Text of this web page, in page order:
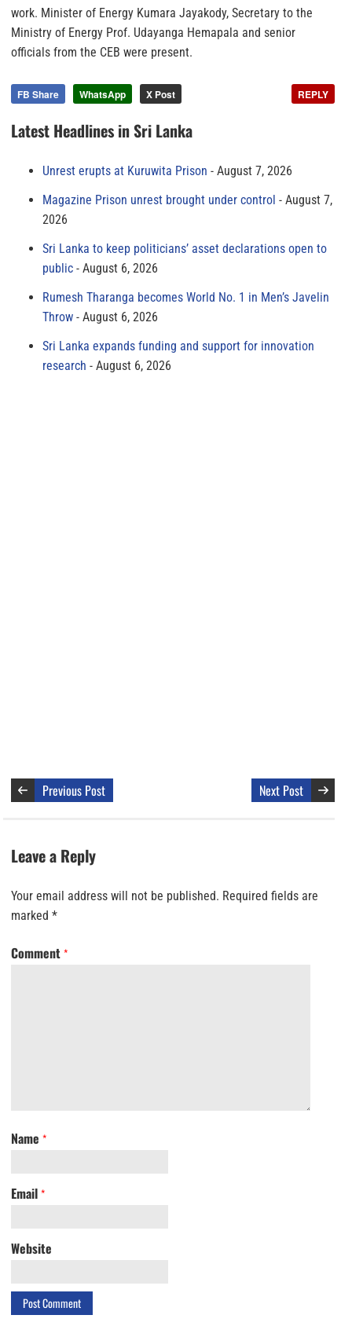
work. Minister of Energy Kumara Jayakody, Secretary to the
Ministry of Energy Prof. Udayanga Hemapala and senior
officials from the CEB were present.
FB Share WhatsApp X Post REPLY
Latest Headlines in Sri Lanka
Unrest erupts at Kuruwita Prison
August 7, 2026
Magazine Prison unrest brought under control
August 7,
2026
Sri Lanka to keep politicians’ asset declarations open to
public
August 6, 2026
Rumesh Tharanga becomes World No. 1 in Men’s Javelin
Throw
August 6, 2026
Sri Lanka expands funding and support for innovation
research
August 6, 2026
Previous Post Next Post
Leave a Reply
Your email address will not be published. Required fields are
marked *
Comment *
Name *
Email *
Website